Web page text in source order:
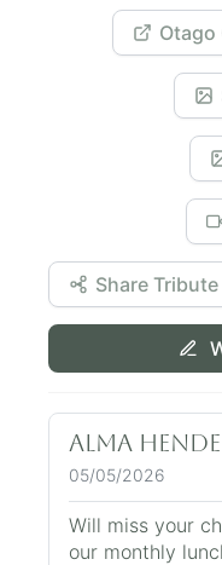
Share Tribute
Alma
05/05/2026
Will miss your
our monthly